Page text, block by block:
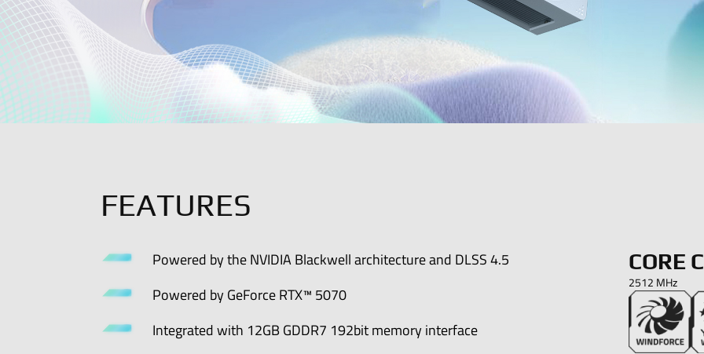
FEATURES
Powered by the NVIDIA Blackwell architecture and DLSS 4.5
Powered by GeForce RTX™ 5070
Integrated with 12GB GDDR7 192bit memory interface
CORE
2512 MHz